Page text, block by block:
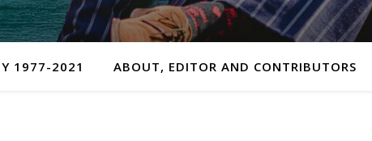
1977-2021 ABOUT, EDITOR AND CONTRIBUTORS